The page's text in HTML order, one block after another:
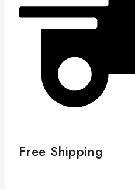
Free Shipping